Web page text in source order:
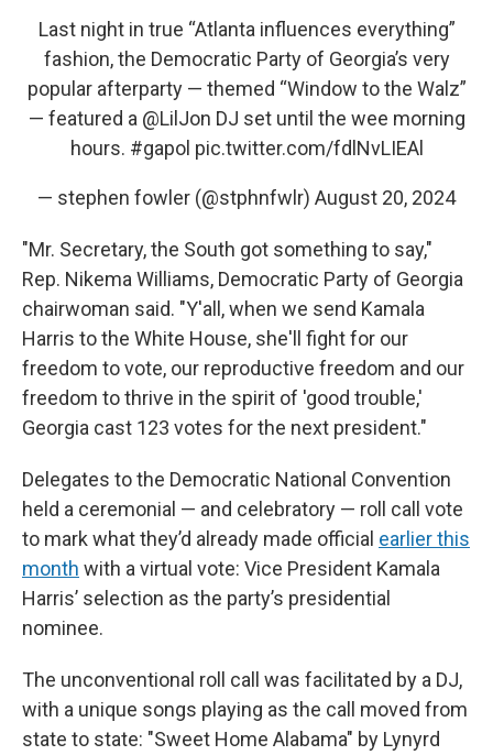
Last night in true “Atlanta influences everything”
fashion, the Democratic Party of Georgia’s very
popular afterparty — themed “Window to the Walz”
— featured a @LilJon DJ set until the wee morning
hours. #gapol pic.twitter.com/fdlNvLIEAl
— stephen fowler (@stphnfwlr) August 20, 2024
"Mr. Secretary, the South got something to say,"
Rep. Nikema Williams, Democratic Party of Georgia
chairwoman said. "Y'all, when we send Kamala
Harris to the White House, she'll fight for our
freedom to vote, our reproductive freedom and our
freedom to thrive in the spirit of 'good trouble,'
Georgia cast 123 votes for the next president."
Delegates to the Democratic National Convention
held a ceremonial — and celebratory — roll call vote
to mark what they’d already made official earlier this
month with a virtual vote: Vice President Kamala
Harris’ selection as the party’s presidential
nominee.
The unconventional roll call was facilitated by a DJ,
with a unique songs playing as the call moved from
state to state: "Sweet Home Alabama" by Lynyrd